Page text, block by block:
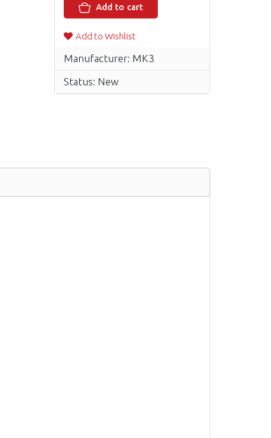
Add to cart
Add to Wishlist
Manufacturer: MK3
Status: New